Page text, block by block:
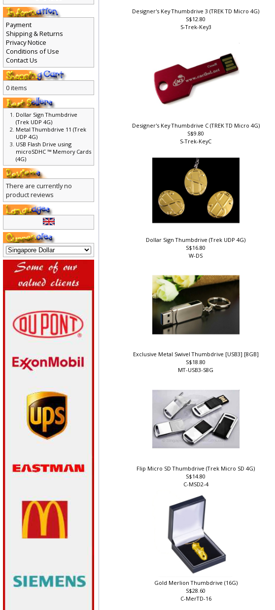
Designer's Key Thumbdrive 3 (TREK TD Micro 4G)
S$12.80
S-Trek-Key3
Designer's Key Thumbdrive C (TREK TD Micro 4G)
S$9.80
S-Trek-KeyC
Dollar Sign Thumbdrive (Trek UDP 4G)
S$16.80
W-DS
Exclusive Metal Swivel Thumbdrive [USB3] [8GB]
S$18.80
MT-USB3-S8G
Flip Micro SD Thumbdrive (Trek Micro SD 4G)
S$14.80
C-MSD2-4
Gold Merlion Thumbdrive (16G)
S$28.60
C-MerTD-16
Payment
Shipping & Returns
Privacy Notice
Conditions of Use
Contact Us
0 items
Dollar Sign Thumbdrive
(Trek UDP 4G)
Metal Thumbdrive 11 (Trek
UDP 4G)
USB Flash Drive using
microSDHC ™ Memory Cards
(4G)
There are currently no
product reviews